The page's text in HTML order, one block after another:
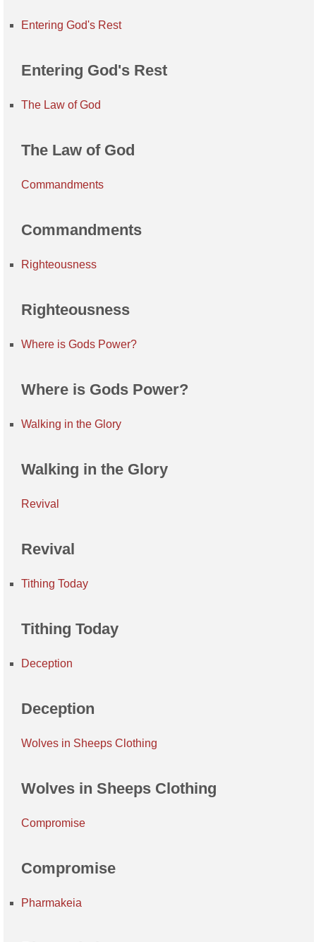
Entering God's Rest
Entering God's Rest
The Law of God
The Law of God
Commandments
Commandments
Righteousness
Righteousness
Where is Gods Power?
Where is Gods Power?
Walking in the Glory
Walking in the Glory
Revival
Revival
Tithing Today
Tithing Today
Deception
Deception
Wolves in Sheeps Clothing
Wolves in Sheeps Clothing
Compromise
Compromise
Pharmakeia